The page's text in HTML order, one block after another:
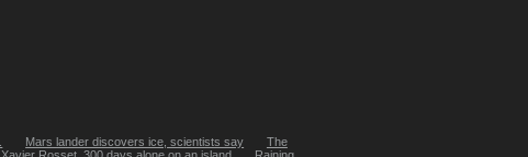
Mars lander discovers ice, scientists say
The